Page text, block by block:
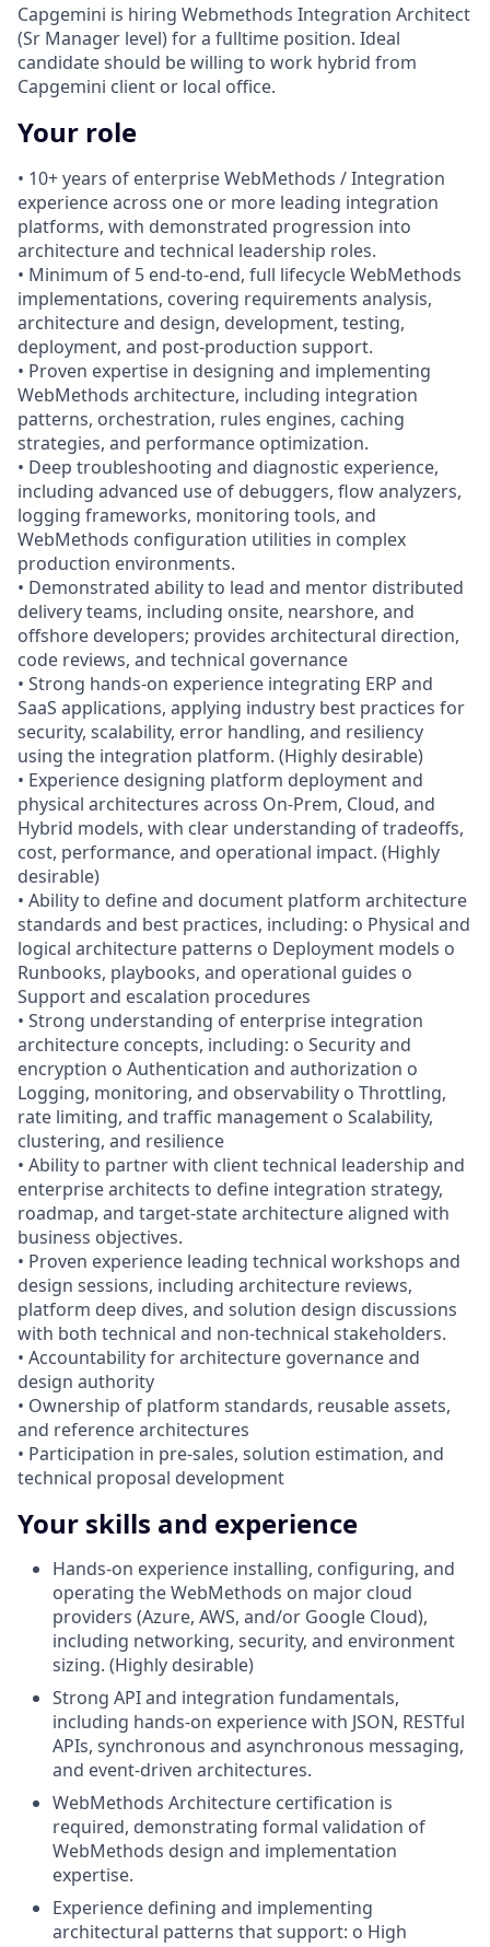
Capgemini is hiring Webmethods Integration Architect
(Sr Manager level) for a fulltime position. Ideal
candidate should be willing to work hybrid from
Capgemini client or local office.
Your role
• 10+ years of enterprise WebMethods / Integration
experience across one or more leading integration
platforms, with demonstrated progression into
architecture and technical leadership roles.
• Minimum of 5 end-to-end, full lifecycle WebMethods
implementations, covering requirements analysis,
architecture and design, development, testing,
deployment, and post-production support.
• Proven expertise in designing and implementing
WebMethods architecture, including integration
patterns, orchestration, rules engines, caching
strategies, and performance optimization.
• Deep troubleshooting and diagnostic experience,
including advanced use of debuggers, flow analyzers,
logging frameworks, monitoring tools, and
WebMethods configuration utilities in complex
production environments.
• Demonstrated ability to lead and mentor distributed
delivery teams, including onsite, nearshore, and
offshore developers; provides architectural direction,
code reviews, and technical governance
• Strong hands-on experience integrating ERP and
SaaS applications, applying industry best practices for
security, scalability, error handling, and resiliency
using the integration platform. (Highly desirable)
• Experience designing platform deployment and
physical architectures across On-Prem, Cloud, and
Hybrid models, with clear understanding of tradeoffs,
cost, performance, and operational impact. (Highly
desirable)
• Ability to define and document platform architecture
standards and best practices, including: o Physical and
logical architecture patterns o Deployment models o
Runbooks, playbooks, and operational guides o
Support and escalation procedures
• Strong understanding of enterprise integration
architecture concepts, including: o Security and
encryption o Authentication and authorization o
Logging, monitoring, and observability o Throttling,
rate limiting, and traffic management o Scalability,
clustering, and resilience
• Ability to partner with client technical leadership and
enterprise architects to define integration strategy,
roadmap, and target-state architecture aligned with
business objectives.
• Proven experience leading technical workshops and
design sessions, including architecture reviews,
platform deep dives, and solution design discussions
with both technical and non-technical stakeholders.
• Accountability for architecture governance and
design authority
• Ownership of platform standards, reusable assets,
and reference architectures
• Participation in pre-sales, solution estimation, and
technical proposal development
Your skills and experience
Hands-on experience installing, configuring, and
operating the WebMethods on major cloud
providers (Azure, AWS, and/or Google Cloud),
including networking, security, and environment
sizing. (Highly desirable)
Strong API and integration fundamentals,
including hands-on experience with JSON, RESTful
APIs, synchronous and asynchronous messaging,
and event-driven architectures.
WebMethods Architecture certification is
required, demonstrating formal validation of
WebMethods design and implementation
expertise.
Experience defining and implementing
architectural patterns that support: o High